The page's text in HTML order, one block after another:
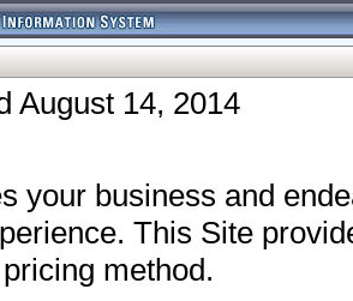
August 14, 2014
your business and
This Site
method.